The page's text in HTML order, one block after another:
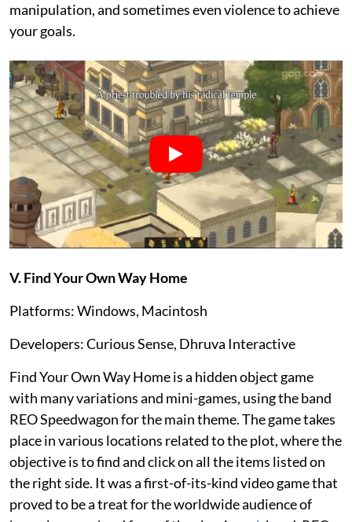
manipulation, and sometimes even violence to achieve
your goals.
V. Find Your Own Way Home
Platforms: Windows, Macintosh
Developers: Curious Sense, Dhruva Interactive
Find Your Own Way Home is a hidden object game
with many variations and mini-games, using the band
REO Speedwagon for the main theme. The game takes
place in various locations related to the plot, where the
objective is to find and click on all the items listed on
the right side. It was a first-of-its-kind video game that
proved to be a treat for the worldwide audience of